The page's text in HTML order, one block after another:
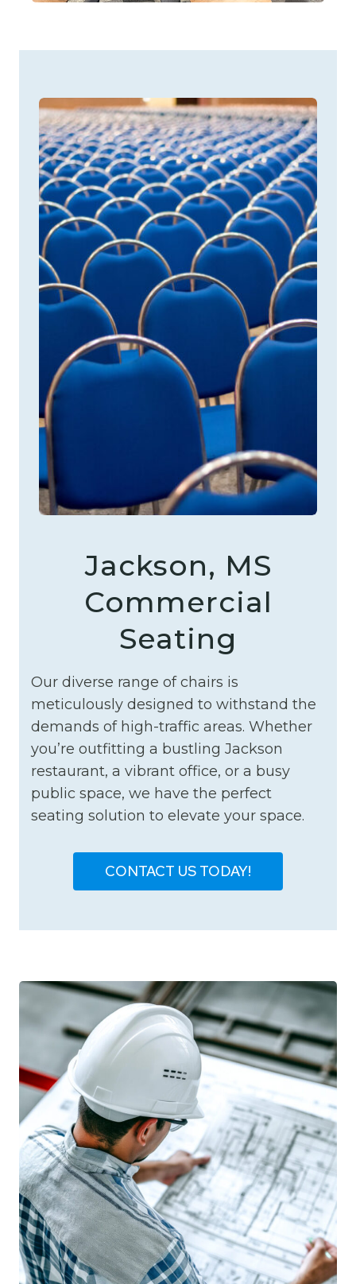
Jackson, MS
Commercial
Seating
Our diverse range of chairs is
meticulously designed to withstand the
demands of high-traffic areas. Whether
you’re outfitting a bustling Jackson
restaurant, a vibrant office, or a busy
public space, we have the perfect
seating solution to elevate your space.
CONTACT US TODAY!